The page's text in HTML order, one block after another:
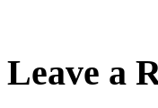
Leave a